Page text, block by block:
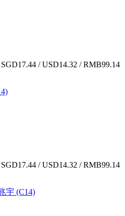
/ USD14.32 / RMB99.14
/ USD14.32 / RMB99.14
宇 (C14)